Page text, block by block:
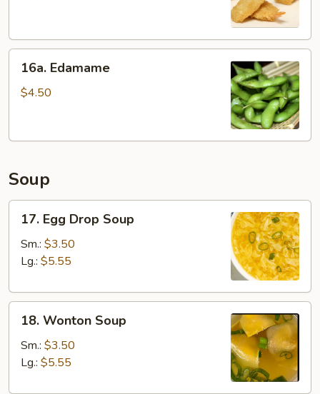
Edamame
16a. Edamame
$4.50
Soup
Egg
Drop
Soup
17. Egg Drop Soup
Sm.: $3.50
Lg.: $5.55
Wonton
Soup
18. Wonton Soup
Sm.: $3.50
Lg.: $5.55